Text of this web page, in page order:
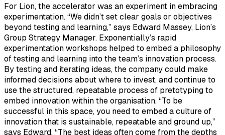
For Lion, the accelerator was an experiment in embracing
experimentation. “We didn’t set clear goals or objectives
beyond testing and learning,” says Edward Massey, Lion’s
Group Strategy Manager. Exponentially’s rapid
experimentation workshops helped to embed a philosophy
of testing and learning into the team’s innovation process.
By testing and iterating ideas, the company could make
informed decisions about where to invest, and continue to
use the structured, repeatable process of pretotyping to
embed innovation within the organisation. “To be
successful in this space, you need to embed a culture of
innovation that is sustainable, repeatable and ground up,”
says Edward. “The best ideas often come from the depths